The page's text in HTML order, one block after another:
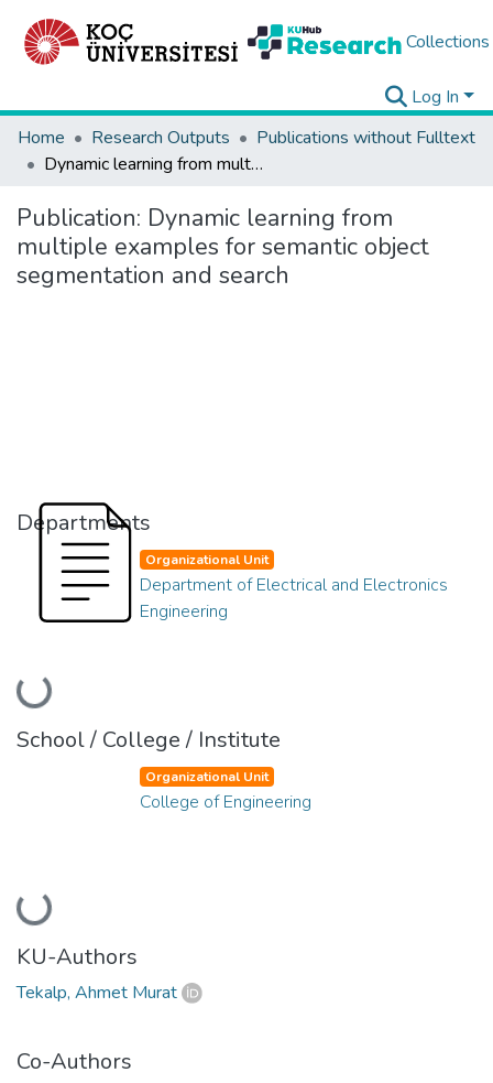
Collections
Log In
Home
Research Outputs
Publications without Fulltext
Dynamic learning from multiple examples for semantic object segmentation and search
Publication: Dynamic learning from
multiple examples for semantic object
segmentation and search
Departments
Loading...
Organizational Unit
Department of Electrical and Electronics
Engineering
School / College / Institute
Loading...
Organizational Unit
College of Engineering
KU-Authors
Tekalp, Ahmet Murat
Co-Authors